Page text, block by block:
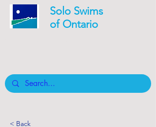
Solo Swims
of Ontario
< Back